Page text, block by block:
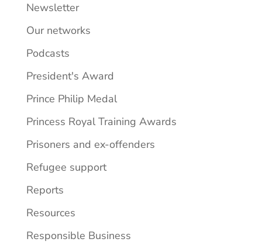
Newsletter
Our networks
Podcasts
President's Award
Prince Philip Medal
Princess Royal Training Awards
Prisoners and ex-offenders
Refugee support
Reports
Resources
Responsible Business